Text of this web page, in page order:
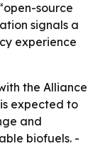
source
signals a
experience
the Alliance
expected to
and
biofuels. -